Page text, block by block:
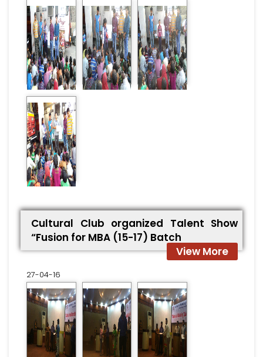
Cultural Club organized Talent Show
“Fusion for MBA (15-17) Batch
View More
27-04-16